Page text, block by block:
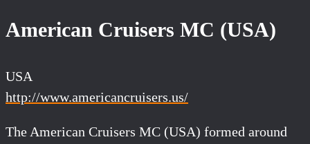
American Cruisers MC (USA)
USA
http://www.americancruisers.us/
The American Cruisers MC (USA) formed around